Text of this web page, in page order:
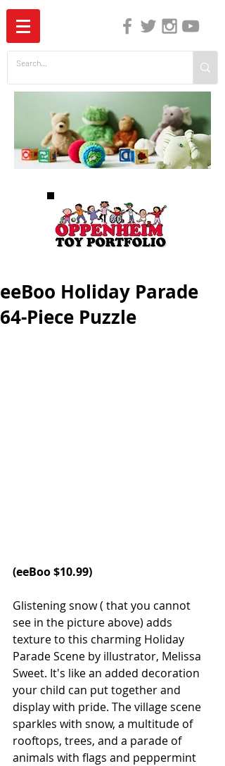
eeBoo Holiday Parade
64-Piece Puzzle
(eeBoo $10.99)
Glistening snow ( that you cannot
see in the picture above) adds
texture to this charming Holiday
Parade Scene by illustrator, Melissa
Sweet. It's like an added decoration
your child can put together and
display with pride. The village scene
sparkles with snow, a multitude of
rooftops, trees, and a parade of
animals with flags and peppermint